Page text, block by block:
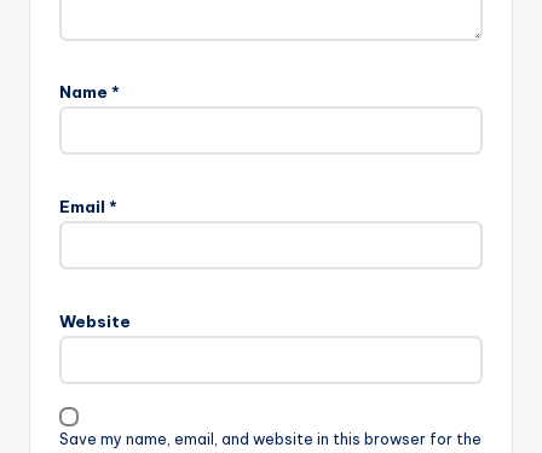
Name *
Email *
Website
Save my name, email, and website in this browser for the